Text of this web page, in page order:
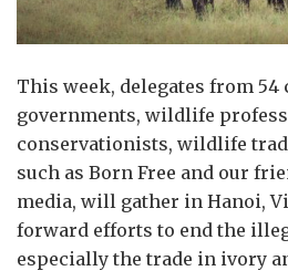
This week, delegates from 54
governments, wildlife
conservationists, wildlife
such as Born Free and our
media, will gather in Hanoi,
forward efforts to end the
especially the trade in ivory